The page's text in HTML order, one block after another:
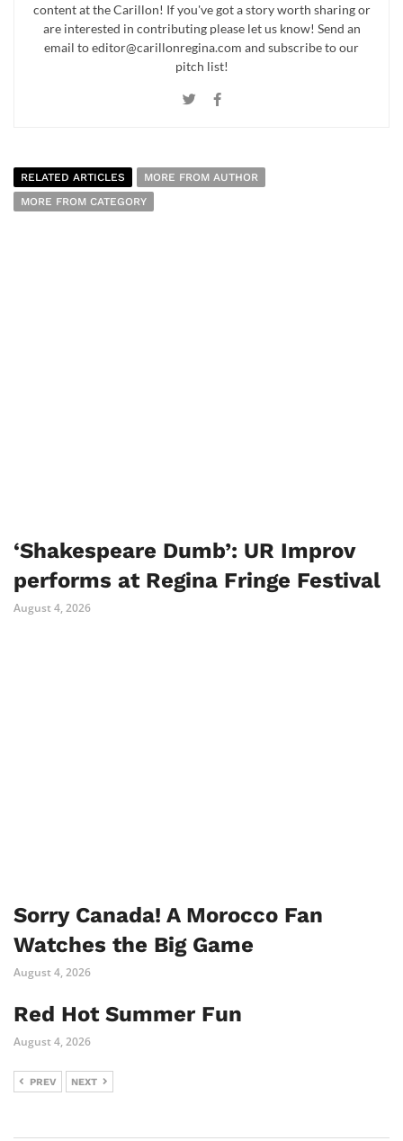
content at the Carillon! If you've got a story worth sharing or
are interested in contributing please let us know! Send an
email to editor@carillonregina.com and subscribe to our
pitch list!
RELATED ARTICLES
MORE FROM AUTHOR
MORE FROM CATEGORY
‘Shakespeare Dumb’: UR Improv
performs at Regina Fringe Festival
August 4, 2026
Sorry Canada! A Morocco Fan
Watches the Big Game
August 4, 2026
Red Hot Summer Fun
August 4, 2026
PREV NEXT